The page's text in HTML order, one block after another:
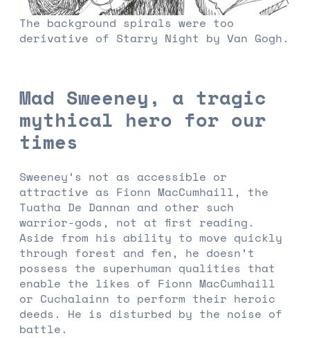
The background spirals were too
derivative of Starry Night by Van Gogh.
Mad Sweeney, a tragic
mythical hero for our
times
Sweeney’s not as accessible or
attractive as Fionn MacCumhaill, the
Tuatha De Dannan and other such
warrior-gods, not at first reading.
Aside from his ability to move quickly
through forest and fen, he doesn’t
possess the superhuman qualities that
enable the likes of Fionn MacCumhaill
or Cuchalainn to perform their heroic
deeds. He is disturbed by the noise of
battle.